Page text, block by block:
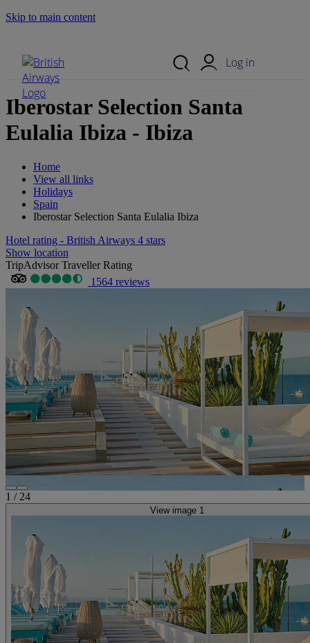
Skip to main content
Log in
Iberostar Selection Santa
Eulalia Ibiza - Ibiza
Home
View all links
Holidays
Spain
Iberostar Selection Santa Eulalia Ibiza
Hotel rating - British Airways 4 stars
Show location
TripAdvisor Traveller Rating
1564 reviews
1 / 24
View image 1